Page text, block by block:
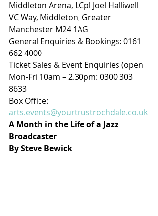
Middleton Arena, LCpl Joel Halliwell
VC Way, Middleton, Greater
Manchester M24 1AG
General Enquiries & Bookings: 0161
662 4000
Ticket Sales & Event Enquiries (open
Mon-Fri 10am – 2.30pm: 0300 303
8633
Box Office:
arts.events@yourtrustrochdale.co.uk
A Month in the Life of a Jazz
Broadcaster
By Steve Bewick